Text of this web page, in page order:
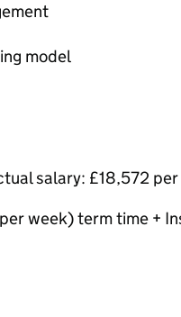
model
salary: £18,572
week) term time +